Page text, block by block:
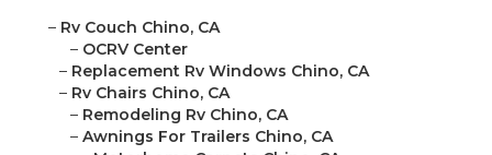
– Rv Couch Chino, CA
– OCRV Center
– Replacement Rv Windows Chino, CA
– Rv Chairs Chino, CA
– Remodeling Rv Chino, CA
– Awnings For Trailers Chino, CA